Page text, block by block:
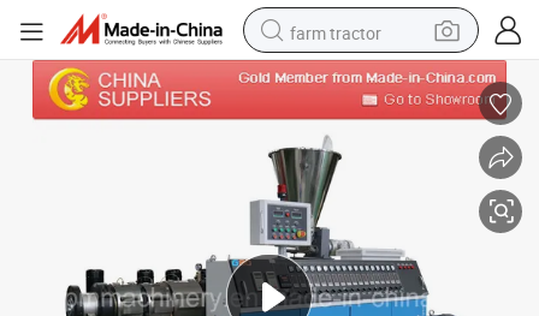
farm tractor
man watch
living room sofa
smart phone
alloy wheel
shoulder bag
wheel loader